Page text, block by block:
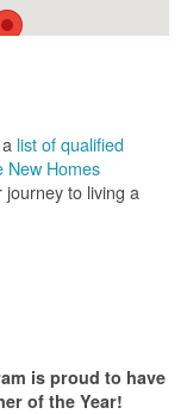
list of qualified
New Homes
to living a
is proud to have
of the Year!